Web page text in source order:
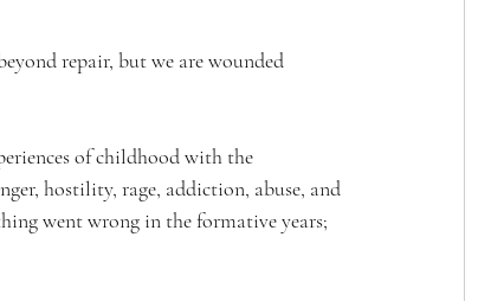
repair, but we are wounded
of childhood with the
hostility, rage, addiction, abuse, and
went wrong in the formative years;